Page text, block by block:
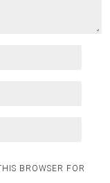
BROWSER FOR